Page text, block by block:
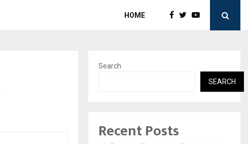
HOME
Search
SEARCH
Recent Posts